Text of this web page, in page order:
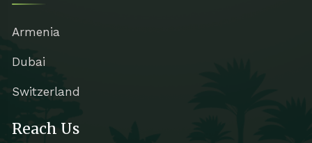
Armenia
Dubai
Switzerland
Reach Us